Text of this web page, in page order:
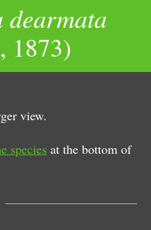
dearmata
1873)
view.
species at the bottom of